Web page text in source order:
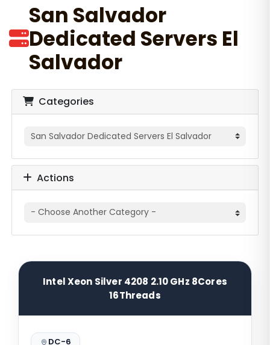
San Salvador
Dedicated Servers El
Salvador
Categories
Actions
Intel Xeon Silver 4208 2.10 GHz 8Cores
16Threads
DC-6